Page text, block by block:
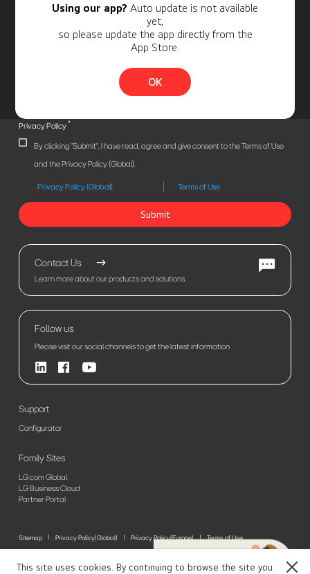
This site uses cookies. By continuing to browse the site you Close
Using our app? Auto update is not available
yet,
so please update the app directly from the
App Store.
OK
Privacy Policy*
By clicking "Submit", I have read, agree and give consent to the Terms of Use
and the Privacy Policy (Global).
Privacy Policy (Global) Terms of Use
Submit
Contact Us
Learn more about our products and solutions.
Follow us
Please visit our social channels to get the latest information
Support
Configurator
Family Sites
LG.com Global
LG Business Cloud
Partner Portal
Sitemap Privacy Policy(Global) Privacy Policy(Europe)
Terms of Use
© 2026 LG Electronics. All Rights Reserved